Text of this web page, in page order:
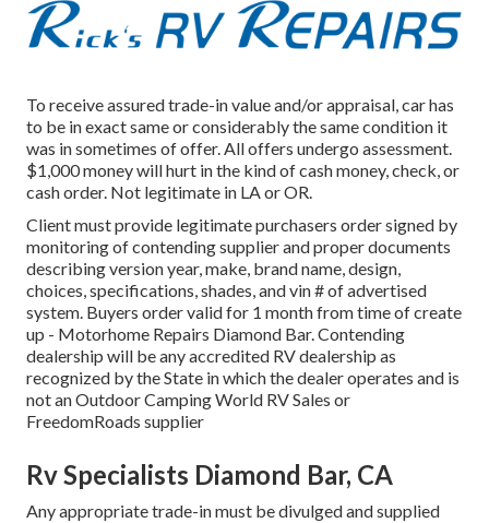
To receive assured trade-in value and/or appraisal, car has
to be in exact same or considerably the same condition it
was in sometimes of offer. All offers undergo assessment.
$1,000 money will hurt in the kind of cash money, check, or
cash order. Not legitimate in LA or OR.
Client must provide legitimate purchasers order signed by
monitoring of contending supplier and proper documents
describing version year, make, brand name, design,
choices, specifications, shades, and vin # of advertised
system. Buyers order valid for 1 month from time of create
up - Motorhome Repairs Diamond Bar. Contending
dealership will be any accredited RV dealership as
recognized by the State in which the dealer operates and is
not an Outdoor Camping World RV Sales or
FreedomRoads supplier
Rv Specialists Diamond Bar, CA
Any appropriate trade-in must be divulged and supplied